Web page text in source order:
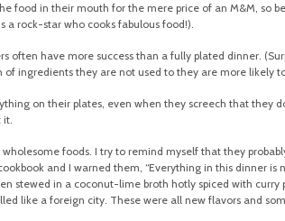
food in their mouth for the mere price of an M&M, so
a rock-star who cooks fabulous food!).
often have more success than a fully plated dinner.
ingredients they are not used to they are more likely
on their plates, even when they screech that they
it.
foods. I try to remind myself that they
and I warned them, “Everything in this dinner
stewed in a coconut-lime broth hotly spiced with
like a foreign city. These were all new flavors and